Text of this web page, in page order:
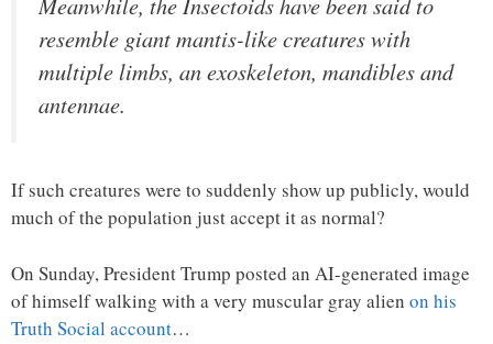
resemble giant mantis-like creatures with
multiple limbs, an exoskeleton, mandibles and
antennae.
If such creatures were to suddenly show up publicly, would
much of the population just accept it as normal?
On Sunday, President Trump posted an AI-generated image
of himself walking with a very muscular gray alien on his
Truth Social account…